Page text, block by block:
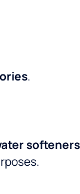
.
softeners